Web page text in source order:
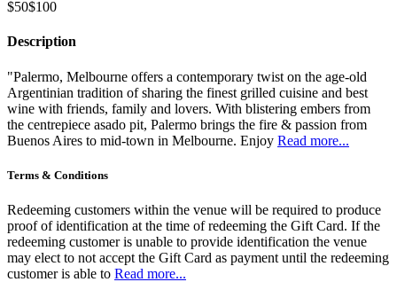
$50$100
Description
"Palermo, Melbourne offers a contemporary twist on the age-old
Argentinian tradition of sharing the finest grilled cuisine and best
wine with friends, family and lovers. With blistering embers from
the centrepiece asado pit, Palermo brings the fire & passion from
Buenos Aires to mid-town in Melbourne. Enjoy Read more...
Terms & Conditions
Redeeming customers within the venue will be required to produce
proof of identification at the time of redeeming the Gift Card. If the
redeeming customer is unable to provide identification the venue
may elect to not accept the Gift Card as payment until the redeeming
customer is able to Read more...